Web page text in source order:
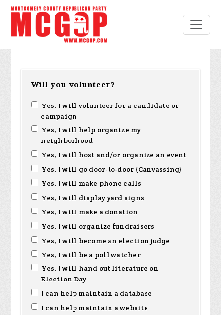
Will you volunteer?
Yes, I will volunteer for a candidate or
campaign
Yes, I will help organize my
neighborhood
Yes, I will host and/or organize an event
Yes, I will go door-to-door (Canvassing)
Yes, I will make phone calls
Yes, I will display yard signs
Yes, I will make a donation
Yes, I will organize fundraisers
Yes, I will become an election judge
Yes, I will be a poll watcher
Yes, I will hand out literature on
Election Day
I can help maintain a database
I can help maintain a website